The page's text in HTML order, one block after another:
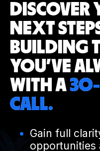
DISCOVER
NEXT
BUILDING
YOU’VE
WITH A30-
CALL.
Gain full
opportunities